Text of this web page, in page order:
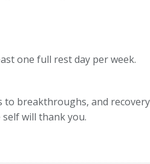
one full rest day per week.
to breakthroughs, and
will thank you.